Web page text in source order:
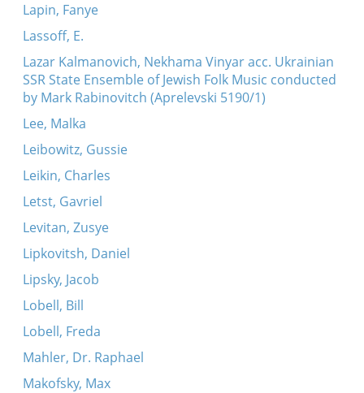
Lapin, Fanye
Lassoff, E.
Lazar Kalmanovich, Nekhama Vinyar acc. Ukrainian
SSR State Ensemble of Jewish Folk Music conducted
by Mark Rabinovitch (Aprelevski 5190/1)
Lee, Malka
Leibowitz, Gussie
Leikin, Charles
Letst, Gavriel
Levitan, Zusye
Lipkovitsh, Daniel
Lipsky, Jacob
Lobell, Bill
Lobell, Freda
Mahler, Dr. Raphael
Makofsky, Max